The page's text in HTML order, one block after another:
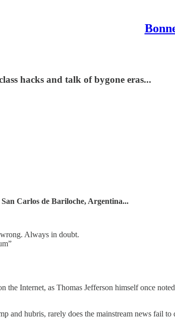
hacks and talk of bygone eras...
Carlos de Bariloche, Argentina...
Always in doubt.
the Internet, as Thomas Jefferson himself once
and hubris, rarely does the mainstream news fail